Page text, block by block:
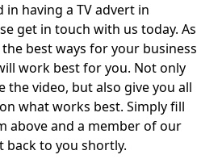
having a TV advert in
get in touch with us today. As
best ways for your business
work best for you. Not only
the video, but also give you all
what works best. Simply fill
above and a member of our
back to you shortly.